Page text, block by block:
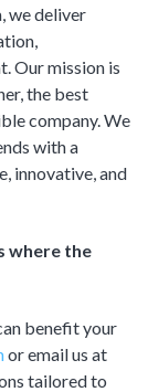
we deliver
Our mission is
the best
company. We
with a
innovative, and
where the
benefit your
or email us at
tailored to